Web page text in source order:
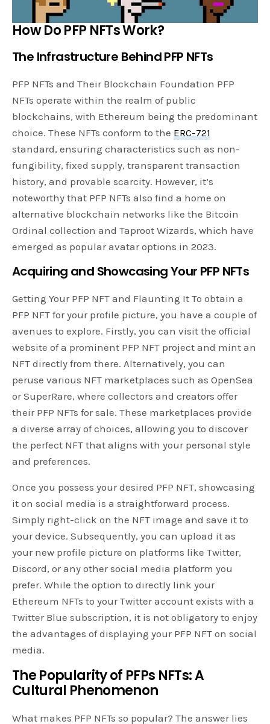
How Do PFP NFTs Work?
The Infrastructure Behind PFP NFTs
PFP NFTs and Their Blockchain Foundation PFP
NFTs operate within the realm of public
blockchains, with Ethereum being the predominant
choice. These NFTs conform to the ERC-721
standard, ensuring characteristics such as non-
fungibility, fixed supply, transparent transaction
history, and provable scarcity. However, it’s
noteworthy that PFP NFTs also find a home on
alternative blockchain networks like the Bitcoin
Ordinal collection and Taproot Wizards, which have
emerged as popular avatar options in 2023.
Acquiring and Showcasing Your PFP NFTs
Getting Your PFP NFT and Flaunting It To obtain a
PFP NFT for your profile picture, you have a couple of
avenues to explore. Firstly, you can visit the official
website of a prominent PFP NFT project and mint an
NFT directly from there. Alternatively, you can
peruse various NFT marketplaces such as OpenSea
or SuperRare, where collectors and creators offer
their PFP NFTs for sale. These marketplaces provide
a diverse array of choices, allowing you to discover
the perfect NFT that aligns with your personal style
and preferences.
Once you possess your desired PFP NFT, showcasing
it on social media is a straightforward process.
Simply right-click on the NFT image and save it to
your device. Subsequently, you can upload it as
your new profile picture on platforms like Twitter,
Discord, or any other social media platform you
prefer. While the option to directly link your
Ethereum NFTs to your Twitter account exists with a
Twitter Blue subscription, it is not obligatory to enjoy
the advantages of displaying your PFP NFT on social
media.
The Popularity of PFPs NFTs: A
Cultural Phenomenon
What makes PFP NFTs so popular? The answer lies